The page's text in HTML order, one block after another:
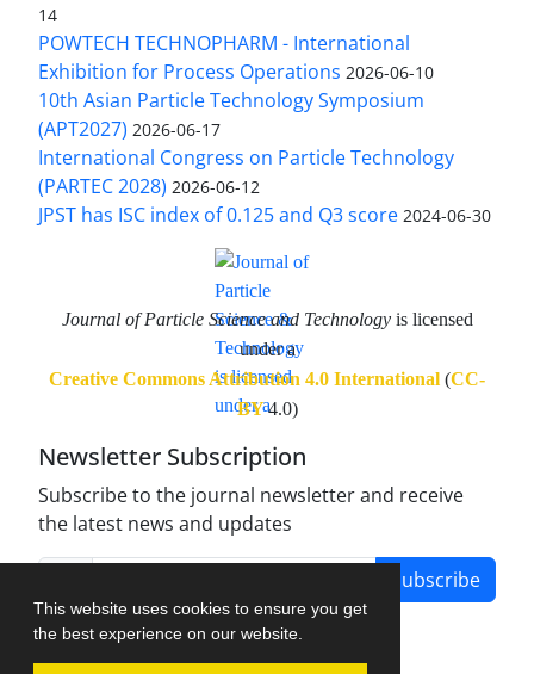
This website uses cookies to ensure you get
the best experience on our website.
14
POWTECH TECHNOPHARM - International
Exhibition for Process Operations 2026-06-10
10th Asian Particle Technology Symposium
(APT2027) 2026-06-17
International Congress on Particle Technology
(PARTEC 2028) 2026-06-12
JPST has ISC index of 0.125 and Q3 score 2024-06-30
Journal of Particle Science and Technologyis licensed
under a
Creative Commons Attribution 4.0 International (CC-
BY 4.0)
Newsletter Subscription
Subscribe to the journal newsletter and receive
the latest news and updates
Subscribe